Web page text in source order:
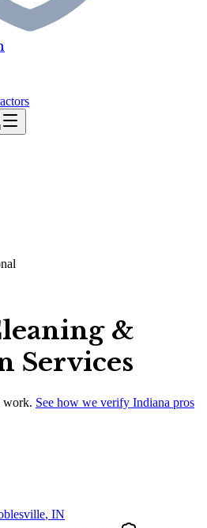
&
Services
work. See how we verify Indiana pros
, IN